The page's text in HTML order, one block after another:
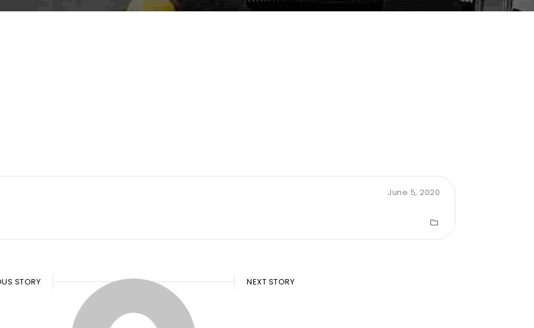
June 5, 2020
STORY NEXT STORY